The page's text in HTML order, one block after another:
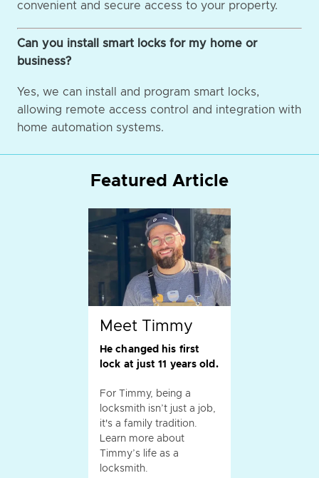
convenient and secure access to your property.
Can you install smart locks for my home or
business?
Yes, we can install and program smart locks,
allowing remote access control and integration with
home automation systems.
Featured Article
Meet Timmy
He changed his first
lock at just 11 years old.
For Timmy, being a
locksmith isn’t just a job,
it's a family tradition.
Learn more about
Timmy’s life as a
locksmith.